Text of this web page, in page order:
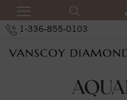
1-336-855-0103